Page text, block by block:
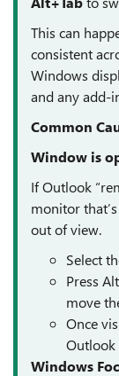
This can
consistent
Windows
and any add-
Common
Window is
If Outlook
monitor
out of view.
Select
Press
move
Once
Outlook
Windows